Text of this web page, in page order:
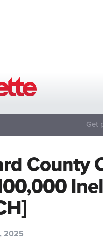
Get
County
2025